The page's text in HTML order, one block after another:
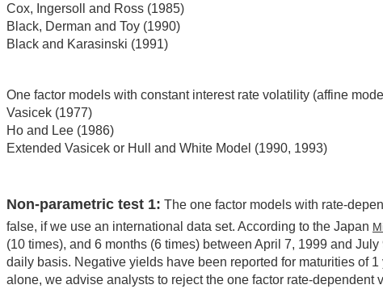
Cox, Ingersoll and Ross (1985)
Black, Derman and Toy (1990)
Black and Karasinski (1991)
One factor models with constant interest rate volatility (affine
Vasicek (1977)
Ho and Lee (1986)
Extended Vasicek or Hull and White Model (1990, 1993)
Non-parametric test 1: The one factor models with rate-
false, if we use an international data set. According to the Japan
(10 times), and 6 months (6 times) between April 7, 1999 and
daily basis. Negative yields have been reported for maturities of
alone, we advise analysts to reject the one factor rate-